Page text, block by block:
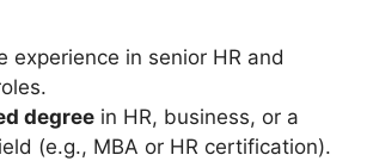
experience in senior HR and
degree in HR, business, or a
(e.g., MBA or HR certification).